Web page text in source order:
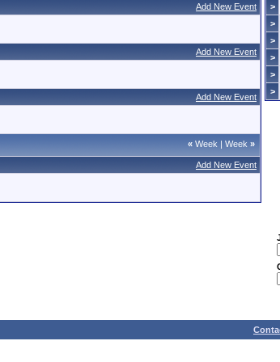
Add New Event
Add New Event
Add New Event
« Week | Week »
Add New Event
>
>
>
>
>
>